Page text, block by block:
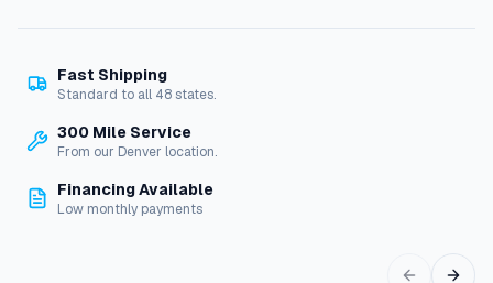
Fast Shipping
Standard to all 48 states.
300 Mile Service
From our Denver location.
Financing Available
Low monthly payments